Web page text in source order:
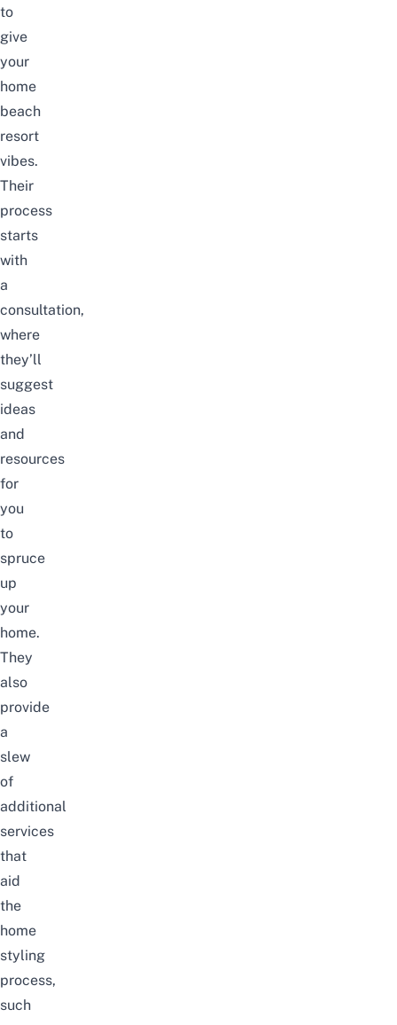
to
give
your
home
beach
resort
vibes.
Their
process
starts
with
a
consultation,
where
they’ll
suggest
ideas
and
resources
for
you
to
spruce
up
your
home.
They
also
provide
a
slew
of
additional
services
that
aid
the
home
styling
process,
such